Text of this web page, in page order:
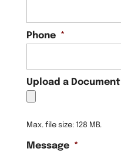
Phone *
Upload a Document
Max. file size: 128 MB.
Message *